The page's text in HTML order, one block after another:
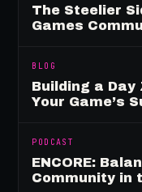
The Steelier
Games
BLOG
Building a Day
Your Game’s
PODCAST
ENCORE:
Community in